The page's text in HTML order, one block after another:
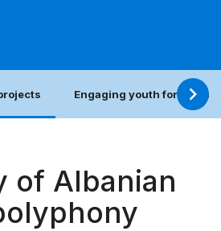
Engaging youth for an
of Albanian